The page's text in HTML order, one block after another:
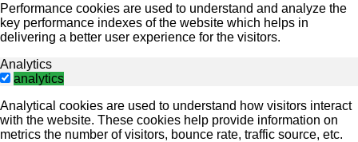
Performance cookies are used to understand and analyze the
key performance indexes of the website which helps in
delivering a better user experience for the visitors.
Analytics
analytics
Analytical cookies are used to understand how visitors interact
with the website. These cookies help provide information on
metrics the number of visitors, bounce rate, traffic source, etc.